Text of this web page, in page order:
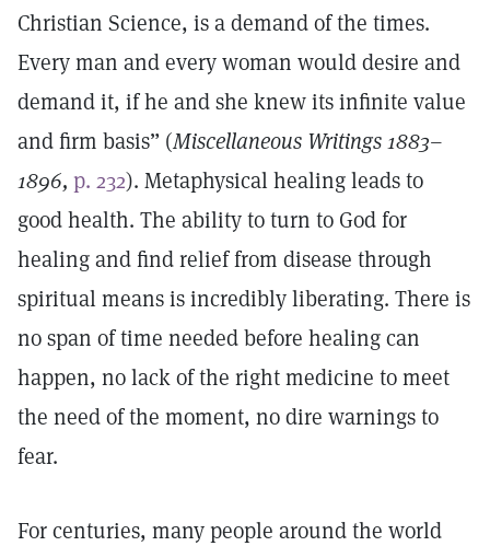
Christian Science, is a demand of the times.
Every man and every woman would desire and
demand it, if he and she knew its infinite value
and firm basis” (Miscellaneous Writings 1883–
1896, p. 232). Metaphysical healing leads to
good health. The ability to turn to God for
healing and find relief from disease through
spiritual means is incredibly liberating. There is
no span of time needed before healing can
happen, no lack of the right medicine to meet
the need of the moment, no dire warnings to
fear.
For centuries, many people around the world